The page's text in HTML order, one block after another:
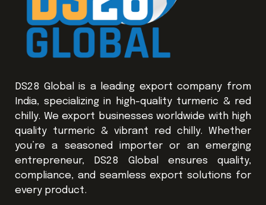
DS28 Global is a leading export company from
India, specializing in high-quality turmeric & red
chilly. We export businesses worldwide with high
quality turmeric & vibrant red chilly. Whether
you’re a seasoned importer or an emerging
entrepreneur, DS28 Global ensures quality,
compliance, and seamless export solutions for
every product.